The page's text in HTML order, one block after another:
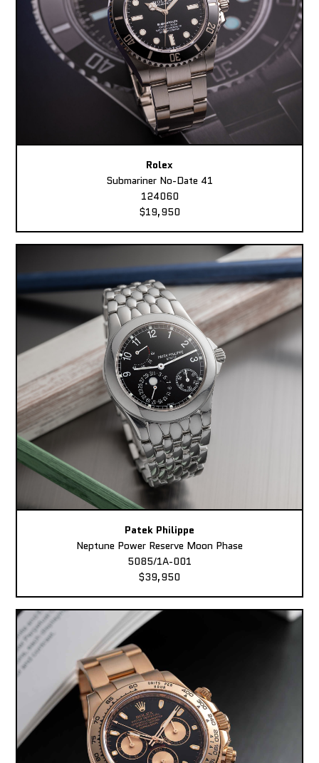
Rolex
Submariner No-Date 41
124060
$19,950
Patek Philippe
Neptune Power Reserve Moon Phase
5085/1A-001
$39,950